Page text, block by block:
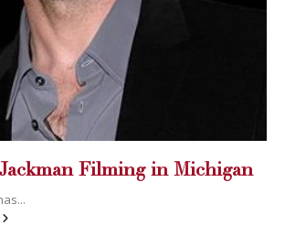
Filming in Michigan